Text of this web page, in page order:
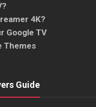
4K?
Google TV
Themes
Guide